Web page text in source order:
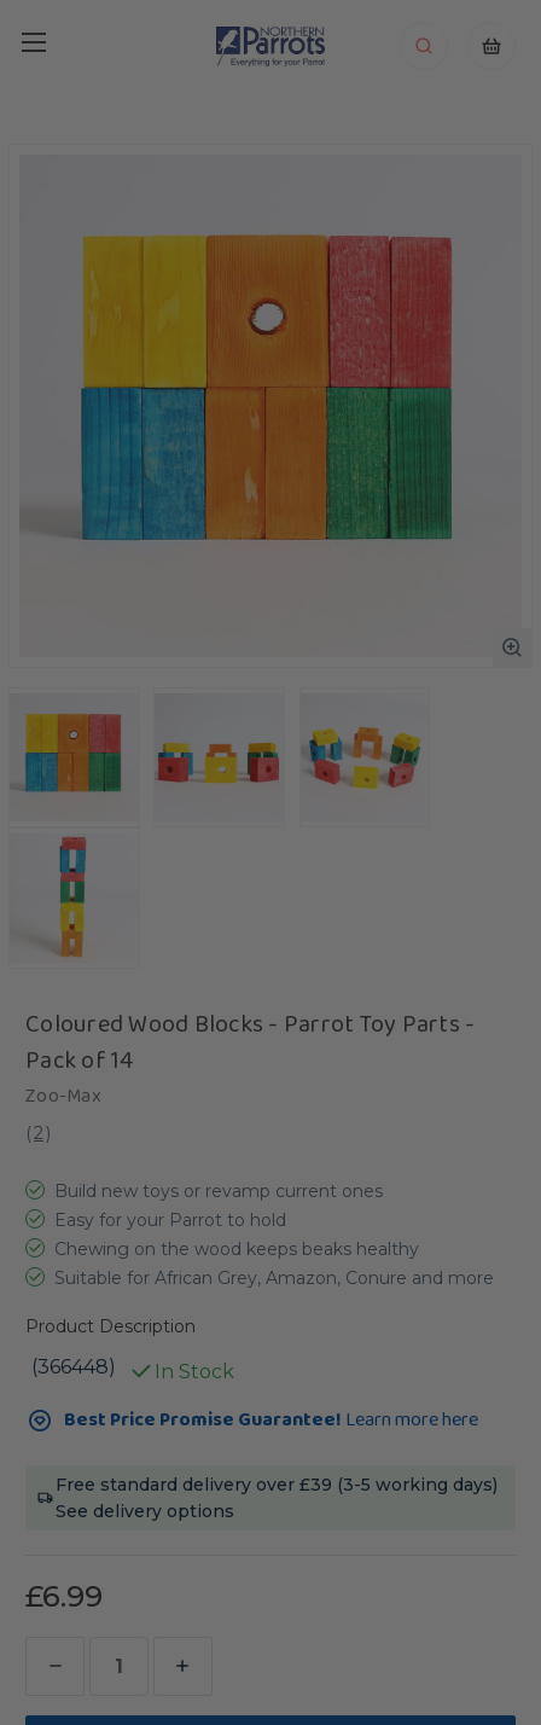
Coloured Wood Blocks - Parrot Toy Parts -
Pack of 14
Zoo-Max
(2)
Build new toys or revamp current ones
Easy for your Parrot to hold
Chewing on the wood keeps beaks healthy
Suitable for African Grey, Amazon, Conure and more
Product Description
(366448) In Stock
Current
Stock:Best Price Promise Guarantee! Learn more here
Free standard delivery over £39 (3-5 working days)
See delivery options
£6.99
Decrease
Quantity
Increase
Quantity